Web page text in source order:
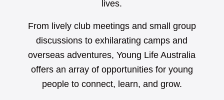
lives.
From lively club meetings and small group
discussions to exhilarating camps and
overseas adventures, Young Life Australia
offers an array of opportunities for young
people to connect, learn, and grow.